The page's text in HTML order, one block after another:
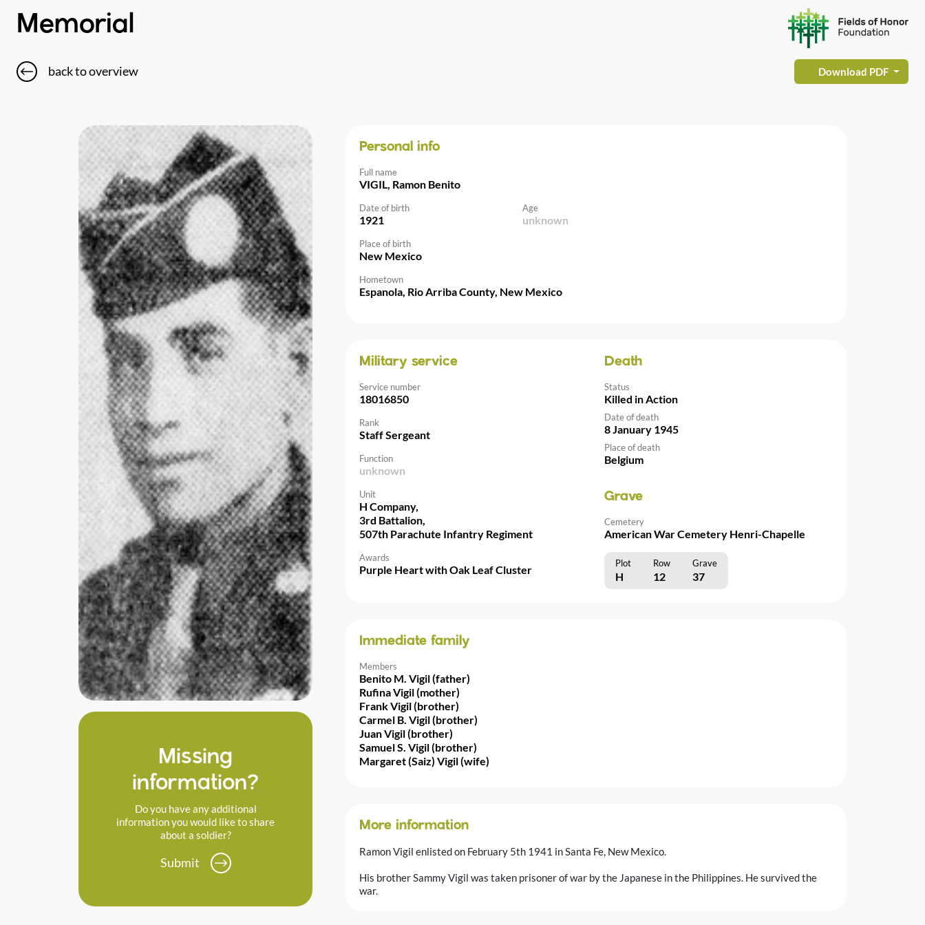
Memorial
back to overview Download PDF
Missing
information?
Do you have any additional
information you would like to share
about a soldier?
Submit
Personal info
Full name
VIGIL, Ramon Benito
Date of birth
1921
Age
unknown
Place of birth
New Mexico
Hometown
Espanola, Rio Arriba County, New Mexico
Military service
Service number
18016850
Rank
Staff Sergeant
Function
unknown
Unit
H Company,
3rd Battalion,
507th Parachute Infantry Regiment
Awards
Purple Heart with Oak Leaf Cluster
Death
Status
Killed in Action
Date of death
8 January 1945
Place of death
Belgium
Grave
Cemetery
American War Cemetery Henri-Chapelle
Plot Row Grave
H 12 37
Immediate family
Members
Benito M. Vigil (father)
Rufina Vigil (mother)
Frank Vigil (brother)
Carmel B. Vigil (brother)
Juan Vigil (brother)
Samuel S. Vigil (brother)
Margaret (Saiz) Vigil (wife)
More information
Ramon Vigil enlisted on February 5th 1941 in Santa Fe, New Mexico.
His brother Sammy Vigil was taken prisoner of war by the Japanese in the Philippines. He survived the
war.